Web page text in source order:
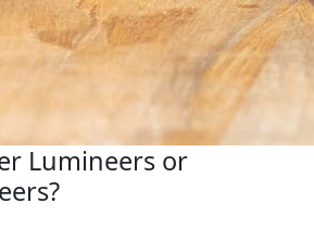
Lumineers or